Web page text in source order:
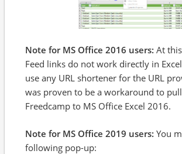
Note for MS Office 2016 users: At
Feed links do not work directly in
use any URL shortener for the URL
was proven to be a workaround to
Freedcamp to MS Office Excel 2016.
Note for MS Office 2019 users: You
following pop-up: